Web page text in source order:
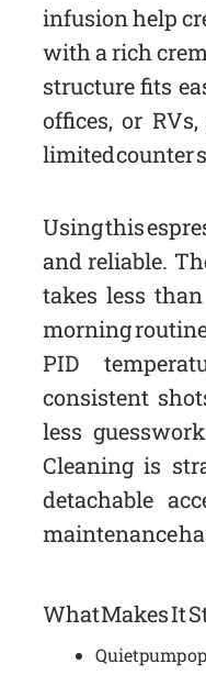
infusion help
with a rich
structure fits
offices, or
limited counter
Using this
and reliable.
takes less
morning
PID
consistent
less
Cleaning is
detachable
maintenance
What Makes It
Quiet pump